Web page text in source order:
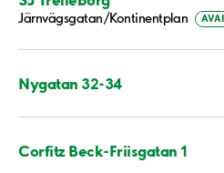
Järnvägsgatan/Kontinentplan
Nygatan 32-34
Corfitz Beck-Friisgatan 1